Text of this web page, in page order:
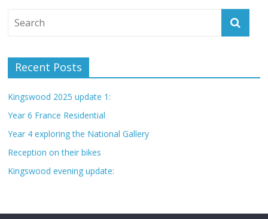
Recent Posts
Kingswood 2025 update 1:
Year 6 France Residential
Year 4 exploring the National Gallery
Reception on their bikes
Kingswood evening update: